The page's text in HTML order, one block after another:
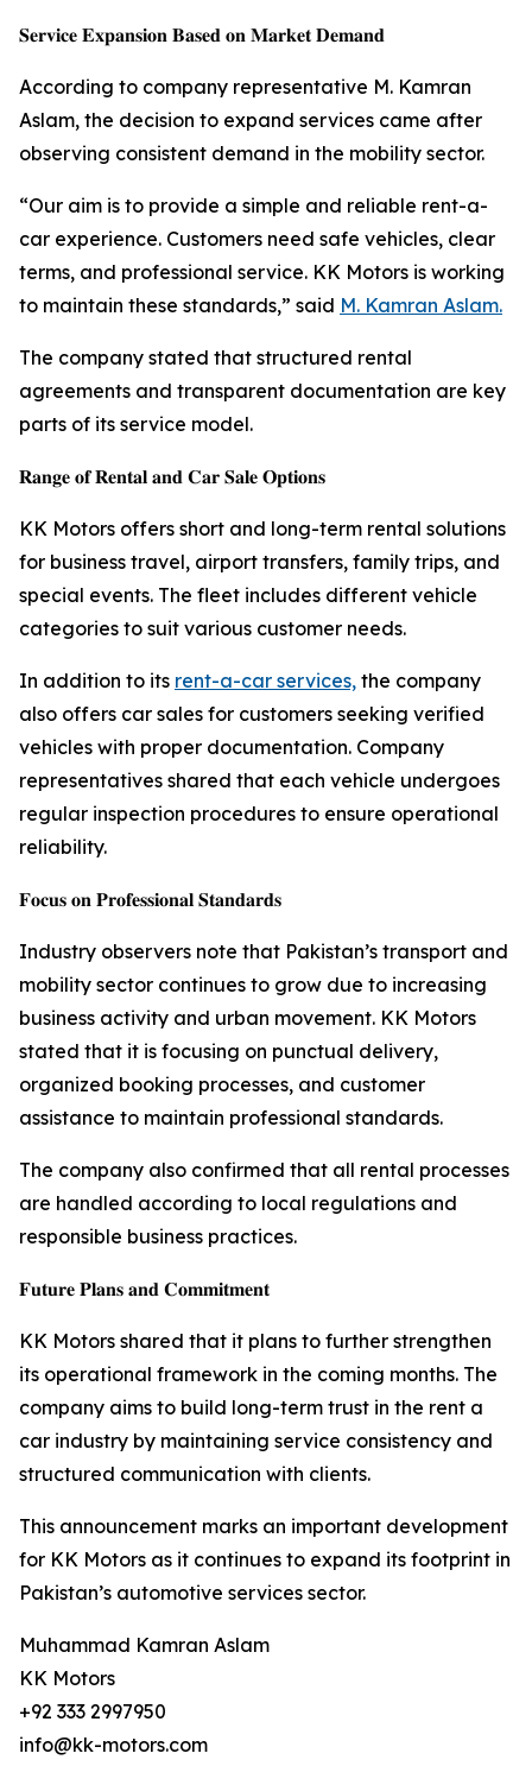
𝐒𝐞𝐫𝐯𝐢𝐜𝐞 𝐄𝐱𝐩𝐚𝐧𝐬𝐢𝐨𝐧 𝐁𝐚𝐬𝐞𝐝 𝐨𝐧 𝐌𝐚𝐫𝐤𝐞𝐭 𝐃𝐞𝐦𝐚𝐧𝐝
According to company representative M. Kamran
Aslam, the decision to expand services came after
observing consistent demand in the mobility sector.
“Our aim is to provide a simple and reliable rent-a-
car experience. Customers need safe vehicles, clear
terms, and professional service. KK Motors is working
to maintain these standards,” said M. Kamran Aslam.
The company stated that structured rental
agreements and transparent documentation are key
parts of its service model.
𝐑𝐚𝐧𝐠𝐞 𝐨𝐟 𝐑𝐞𝐧𝐭𝐚𝐥 𝐚𝐧𝐝 𝐂𝐚𝐫 𝐒𝐚𝐥𝐞 𝐎𝐩𝐭𝐢𝐨𝐧𝐬
KK Motors offers short and long-term rental solutions
for business travel, airport transfers, family trips, and
special events. The fleet includes different vehicle
categories to suit various customer needs.
In addition to its rent-a-car services, the company
also offers car sales for customers seeking verified
vehicles with proper documentation. Company
representatives shared that each vehicle undergoes
regular inspection procedures to ensure operational
reliability.
𝐅𝐨𝐜𝐮𝐬 𝐨𝐧 𝐏𝐫𝐨𝐟𝐞𝐬𝐬𝐢𝐨𝐧𝐚𝐥 𝐒𝐭𝐚𝐧𝐝𝐚𝐫𝐝𝐬
Industry observers note that Pakistan’s transport and
mobility sector continues to grow due to increasing
business activity and urban movement. KK Motors
stated that it is focusing on punctual delivery,
organized booking processes, and customer
assistance to maintain professional standards.
The company also confirmed that all rental processes
are handled according to local regulations and
responsible business practices.
𝐅𝐮𝐭𝐮𝐫𝐞 𝐏𝐥𝐚𝐧𝐬 𝐚𝐧𝐝 𝐂𝐨𝐦𝐦𝐢𝐭𝐦𝐞𝐧𝐭
KK Motors shared that it plans to further strengthen
its operational framework in the coming months. The
company aims to build long-term trust in the rent a
car industry by maintaining service consistency and
structured communication with clients.
This announcement marks an important development
for KK Motors as it continues to expand its footprint in
Pakistan’s automotive services sector.
Muhammad Kamran Aslam
KK Motors
+92 333 2997950
info@kk-motors.com